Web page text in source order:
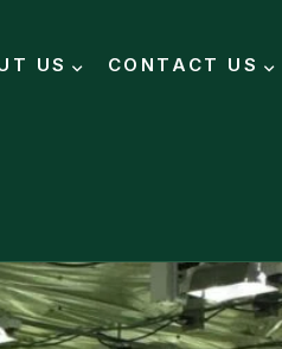
US CONTACT US